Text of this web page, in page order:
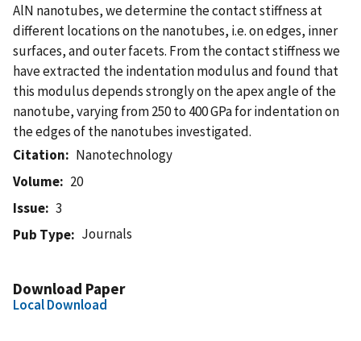
AlN nanotubes, we determine the contact stiffness at
different locations on the nanotubes, i.e. on edges, inner
surfaces, and outer facets. From the contact stiffness we
have extracted the indentation modulus and found that
this modulus depends strongly on the apex angle of the
nanotube, varying from 250 to 400 GPa for indentation on
the edges of the nanotubes investigated.
Citation
Nanotechnology
Volume
20
Issue
3
Pub Type
Journals
Download Paper
Local Download